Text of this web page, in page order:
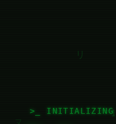
>_ INITIALIZING